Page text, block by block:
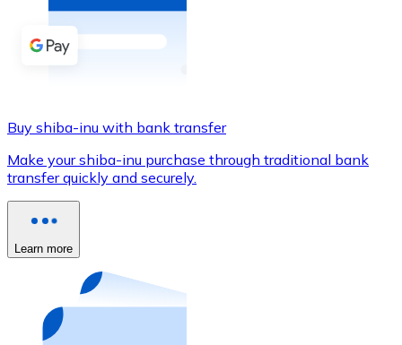
Buy with cash
SEPA Transfer
Use Visa and Mastercard cards to buy
Buy with card
Buy gift cards from your favorite brands with
Go to gift card store
Buy shiba-inu with bank transfer
Make your shiba-inu purchase through traditional bank
transfer quickly and securely.
Learn more